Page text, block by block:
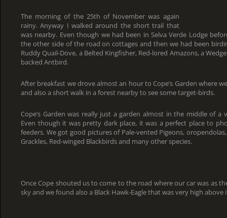
The morning of the 25th of November was again
rainy. Anyway I walked around the short trail that
was nearby. Even though we had been in Selva Verde Lodge
the other side of the road on cottages and then we had been
Ruddy Quail-Dove, a Belted Kingfisher, Red-lored Amazons, a
backed Antbird.
After breakfast we drove almost an hour to Cope’s Garden where
and also a short walk in a forest nearby to see some target-birds.
Cope’s Garden was really just a garden almost in the middle of a
Even though it was pretty dark place, it was a perfect place to
feeders. We got good pictures of Pale-vented Pigeons,
Grackles, Red-winged Blackbirds and many other species.
Once Cope shouted us to come to the road where our car was as
sky and we found also a Black Hawk-Eagle that was very high above